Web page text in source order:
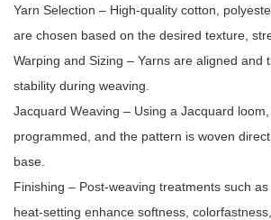
Yarn Selection – High-quality cotton,
are chosen based on the desired texture,
Warping and Sizing – Yarns are aligned and
stability during weaving.
Jacquard Weaving – Using a Jacquard
programmed, and the pattern is woven
base.
Finishing – Post-weaving treatments such
heat-setting enhance softness,